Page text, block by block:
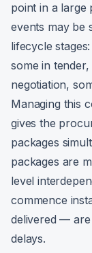
point in a
events may be
lifecycle
some in
negotiation,
Managing this
gives the
packages
packages are
level
commence
delivered — are
delays.